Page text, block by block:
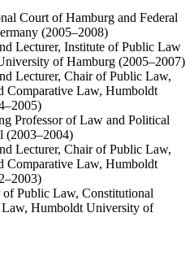
Court of Hamburg and Federal
(2005–2008)
Lecturer, Institute of Public Law
of Hamburg (2005–2007)
Lecturer, Chair of Public Law,
Comparative Law, Humboldt
Professor of Law and Political
(2003–2004)
Lecturer, Chair of Public Law,
Comparative Law, Humboldt
of Public Law, Constitutional
Humboldt University of